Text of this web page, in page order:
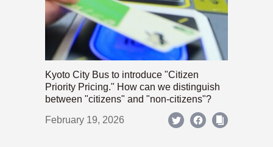
Kyoto City Bus to introduce "Citizen
Priority Pricing." How can we distinguish
between "citizens" and "non-citizens"?
February 19, 2026